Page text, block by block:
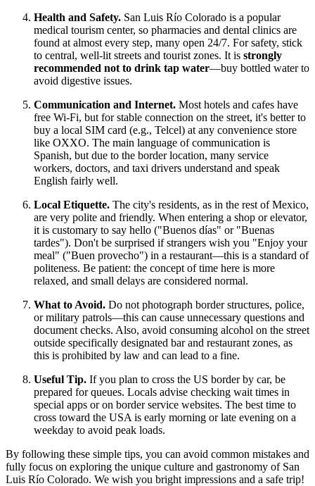
Health and Safety. San Luis Río Colorado is a popular
medical tourism center, so pharmacies and dental clinics are
found at almost every step, many open 24/7. For safety, stick
to central, well-lit streets and tourist zones. It is strongly
recommended not to drink tap water—buy bottled water to
avoid digestive issues.
Communication and Internet. Most hotels and cafes have
free Wi-Fi, but for stable connection on the street, it's better to
buy a local SIM card (e.g., Telcel) at any convenience store
like OXXO. The main language of communication is
Spanish, but due to the border location, many service
workers, doctors, and taxi drivers understand and speak
English fairly well.
Local Etiquette. The city's residents, as in the rest ofMexico,
are very polite and friendly. When entering a shop or elevator,
it is customary to say hello ("Buenos días" or "Buenas
tardes"). Don't be surprised if strangers wish you "Enjoy your
meal" ("Buen provecho") in a restaurant—this is a standard of
politeness. Be patient: the concept of time here is more
relaxed, and small delays are considered normal.
What to Avoid. Do not photograph border structures, police,
or military patrols—this can cause unnecessary questions and
document checks. Also, avoid consuming alcohol on the street
outside specifically designated bar and restaurant zones, as
this is prohibited by law and can lead to a fine.
Useful Tip. If you plan to cross the US border by car, be
prepared for queues. Locals advise checking wait times in
special apps or on border service websites. The best time to
cross toward the USA is early morning or late evening on a
weekday to avoid peak loads.
By following these simple tips, you can avoid common mistakes and
fully focus on exploring the unique culture and gastronomy of San
Luis Río Colorado. We wish you bright impressions and a safe trip!